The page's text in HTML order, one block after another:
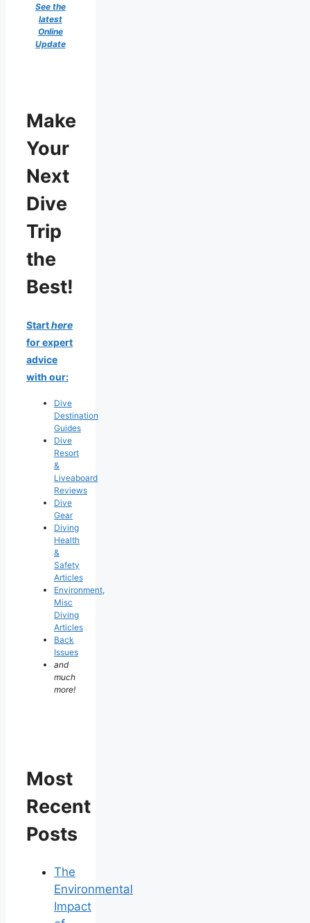
See the
latest
Online
Update
Make
Your
Next
Dive
Trip
the
Best!
Starthere
for expert
advice
with our:
Dive
Destination
Guides
Dive
Resort
&
Liveaboard
Reviews
Dive
Gear
Diving
Health
&
Safety
Articles
Environment,
Misc
Diving
Articles
Back
Issues
and
much
more!
Most
Recent
Posts
The
Environmental
Impact